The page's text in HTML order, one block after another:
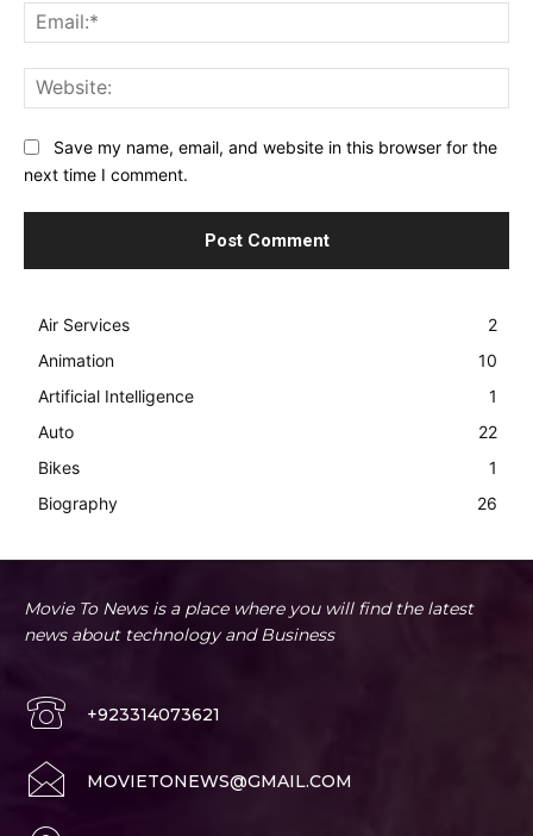
Save my name, email, and website in this browser for the
next time I comment.
Air Services
2
Animation
10
Artificial Intelligence
1
Auto
22
Bikes
1
Biography
26
Movie To News is a place where you will find the latest
news about technology and Business
+923314073621
MOVIETONEWS@GMAIL.COM